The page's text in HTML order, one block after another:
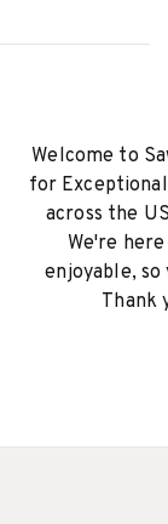
Welcome to
for
across the
We're
enjoyable,
Thank